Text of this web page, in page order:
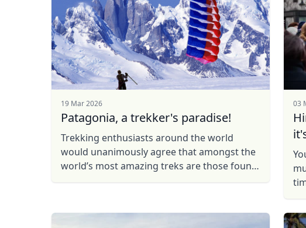
19 Mar 2026
Patagonia, a trekker's paradise!
Trekking enthusiasts around the world
would unanimously agree that amongst the
world’s most amazing treks are those found
03